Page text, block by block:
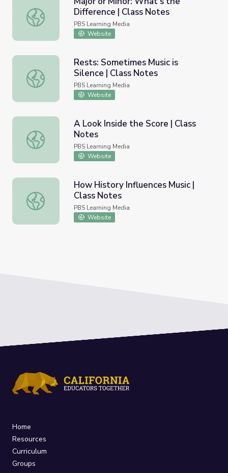
Major or Minor: What's the Difference | Class Notes
Difference | Class Notes
PBS Learning Media
Website
Rests: Sometimes Music is Silence | Class Notes
Rests: Sometimes Music is
Silence | Class Notes
PBS Learning Media
Website
A Look Inside the Score | Class Notes
A Look Inside the Score | Class
Notes
PBS Learning Media
Website
How History Influences Music | Class Notes
How History Influences Music |
Class Notes
PBS Learning Media
Website
Home
Resources
Curriculum
Groups